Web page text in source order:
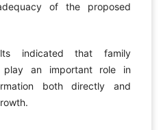
of the proposed
indicated that family
play an important role in
both directly and